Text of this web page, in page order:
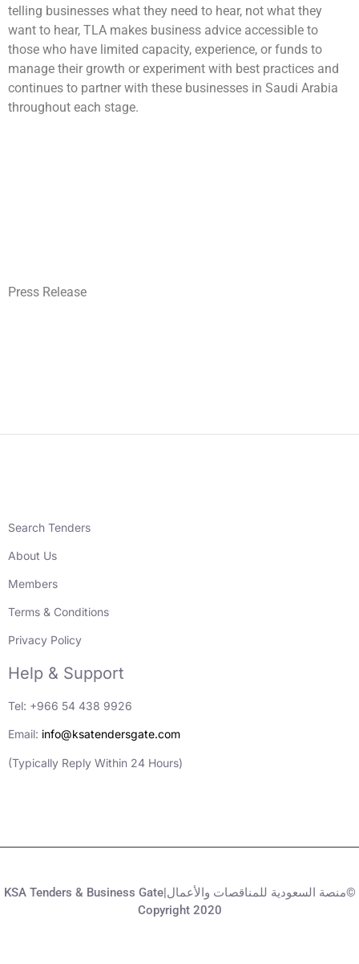
telling businesses what they need to hear, not what they
want to hear, TLA makes business advice accessible to
those who have limited capacity, experience, or funds to
manage their growth or experiment with best practices and
continues to partner with these businesses in Saudi Arabia
throughout each stage.
Press Release
Search Tenders
About Us
Members
Terms & Conditions
Privacy Policy
Help & Support
Tel: +966 54 438 9926
Email: info@ksatendersgate.com
(Typically Reply Within 24 Hours)
KSA Tenders & Business Gate|منصة السعودية للمناقصات والأعمال©
Copyright 2020